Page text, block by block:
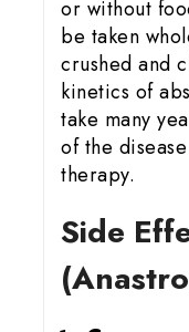
or without
be taken
crushed and
kinetics of
take many
of the
therapy.
Side